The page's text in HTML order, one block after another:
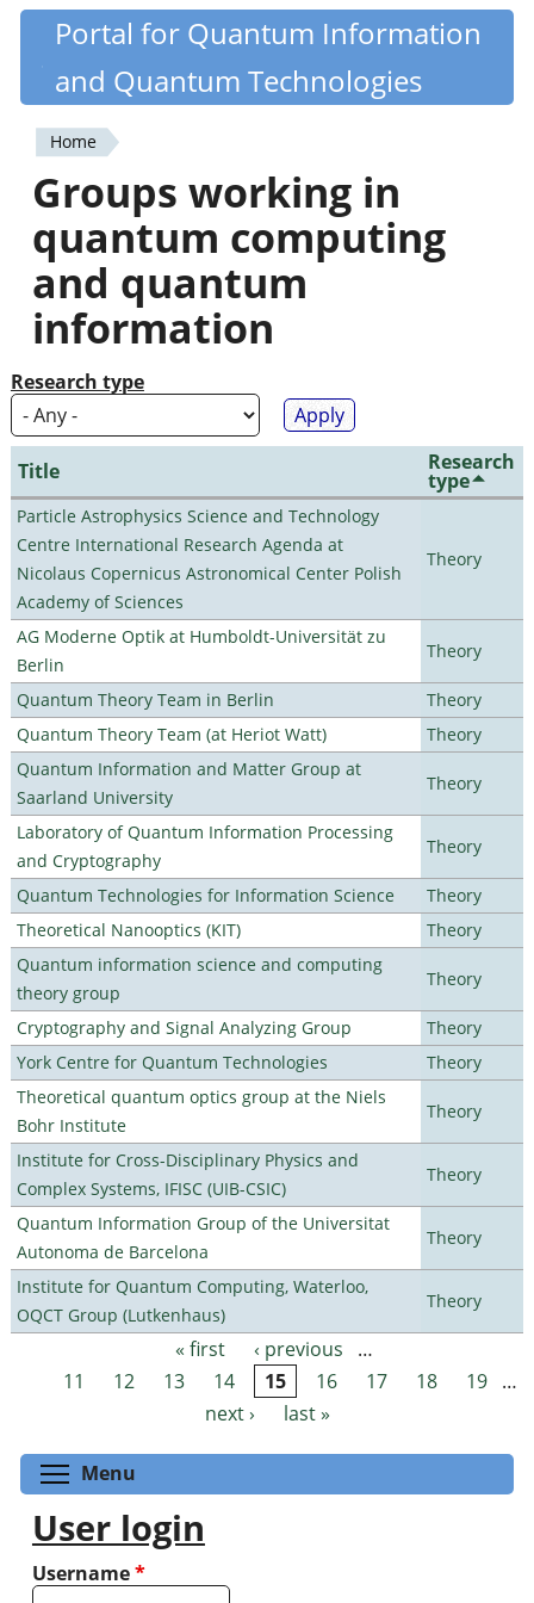
Skip
content
Quantiki
Portal for Quantum Information
and Quantum Technologies
You
are
here
Home
Groups working in
quantum computing
and quantum
information
Research type
Title Research
type
Particle Astrophysics Science and Technology
Centre International Research Agenda at
Nicolaus Copernicus Astronomical Center Polish
Academy of Sciences
Theory
AG Moderne Optik at Humboldt-Universität zu
Berlin
Theory
Quantum Theory Team in Berlin
Theory
Quantum Theory Team (at Heriot Watt)
Theory
Quantum Information and Matter Group at
Saarland University
Theory
Laboratory of Quantum Information Processing
and Cryptography
Theory
Quantum Technologies for Information Science
Theory
Theoretical Nanooptics (KIT)
Theory
Quantum information science and computing
theory group
Theory
Cryptography and Signal Analyzing Group
Theory
York Centre for Quantum Technologies
Theory
Theoretical quantum optics group at the Niels
Bohr Institute
Theory
Institute for Cross-Disciplinary Physics and
Complex Systems, IFISC (UIB-CSIC)
Theory
Quantum Information Group of the Universitat
Autonoma de Barcelona
Theory
Institute for Quantum Computing, Waterloo,
OQCT Group (Lutkenhaus)
Theory
Pages « first ‹ previous
…
11
12 13 14 15 16 17 18 19 …
next ›
last »
Menu
User login
Username*